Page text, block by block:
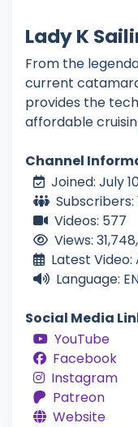
Lady K
From the
current
provides the
affordable
Channel
Joined: July
Subscribers:
Videos: 577
Views:
Latest Video:
Language:
Social Media
YouTube
Facebook
Instagram
Patreon
Website